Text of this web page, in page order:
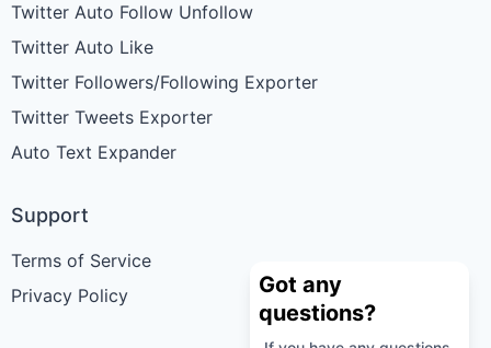
Twitter Auto Follow Unfollow
Twitter Auto Like
Twitter Followers/Following Exporter
Twitter Tweets Exporter
Auto Text Expander
Support
Terms of Service
Privacy Policy
Got any
questions?